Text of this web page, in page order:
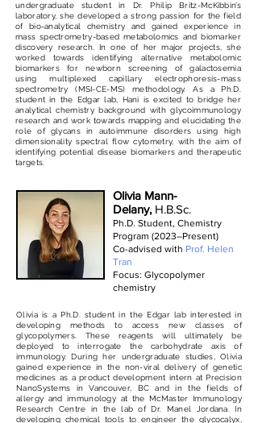
undergraduate student in Dr. Philip Britz-McKibbin’s
laboratory, she developed a strong passion for the field
of bio-analytical chemistry and gained experience in
mass spectrometry-based metabolomics and biomarker
discovery research. In one of her major projects, she
worked towards identifying alternative metabolomic
biomarkers for newborn screening of galactosemia
using multiplexed capillary electrophoresis-mass
spectrometry (MSI-CE-MS) methodology. As a Ph.D.
student in the Edgar lab, Hani is excited to bridge her
analytical chemistry background with glycoimmunology
research and work towards mapping and elucidating the
role of glycans in autoimmune disorders using high
dimensionality spectral flow cytometry, with the aim of
identifying potential disease biomarkers and therapeutic
targets.
Olivia Mann-
Delany, H.B.Sc.
Ph.D. Student, Chemistry
Program (2023–Present)
Co-advised with Prof. Helen
Tran
Focus: Glycopolymer
chemistry
Olivia is a Ph.D. student in the Edgar lab interested in
developing methods to access new classes of
glycopolymers. These reagents will ultimately be
deployed to interrogate the carbohydrate axis of
immunology. During her undergraduate studies, Olivia
gained experience in the non-viral delivery of genetic
medicines as a product development intern at Precision
NanoSystems in Vancouver, BC and in the fields of
allergy and immunology at the McMaster Immunology
Research Centre in the lab of Dr. Manel Jordana. In
developing chemical tools to engineer the glycocalyx,